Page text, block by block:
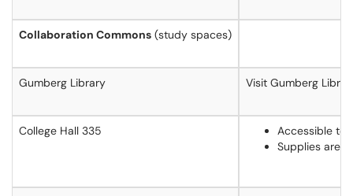
Collaboration Commons (study spaces)
Gumberg Library Visit Gumberg
College Hall 335
Accessible to
Supplies are